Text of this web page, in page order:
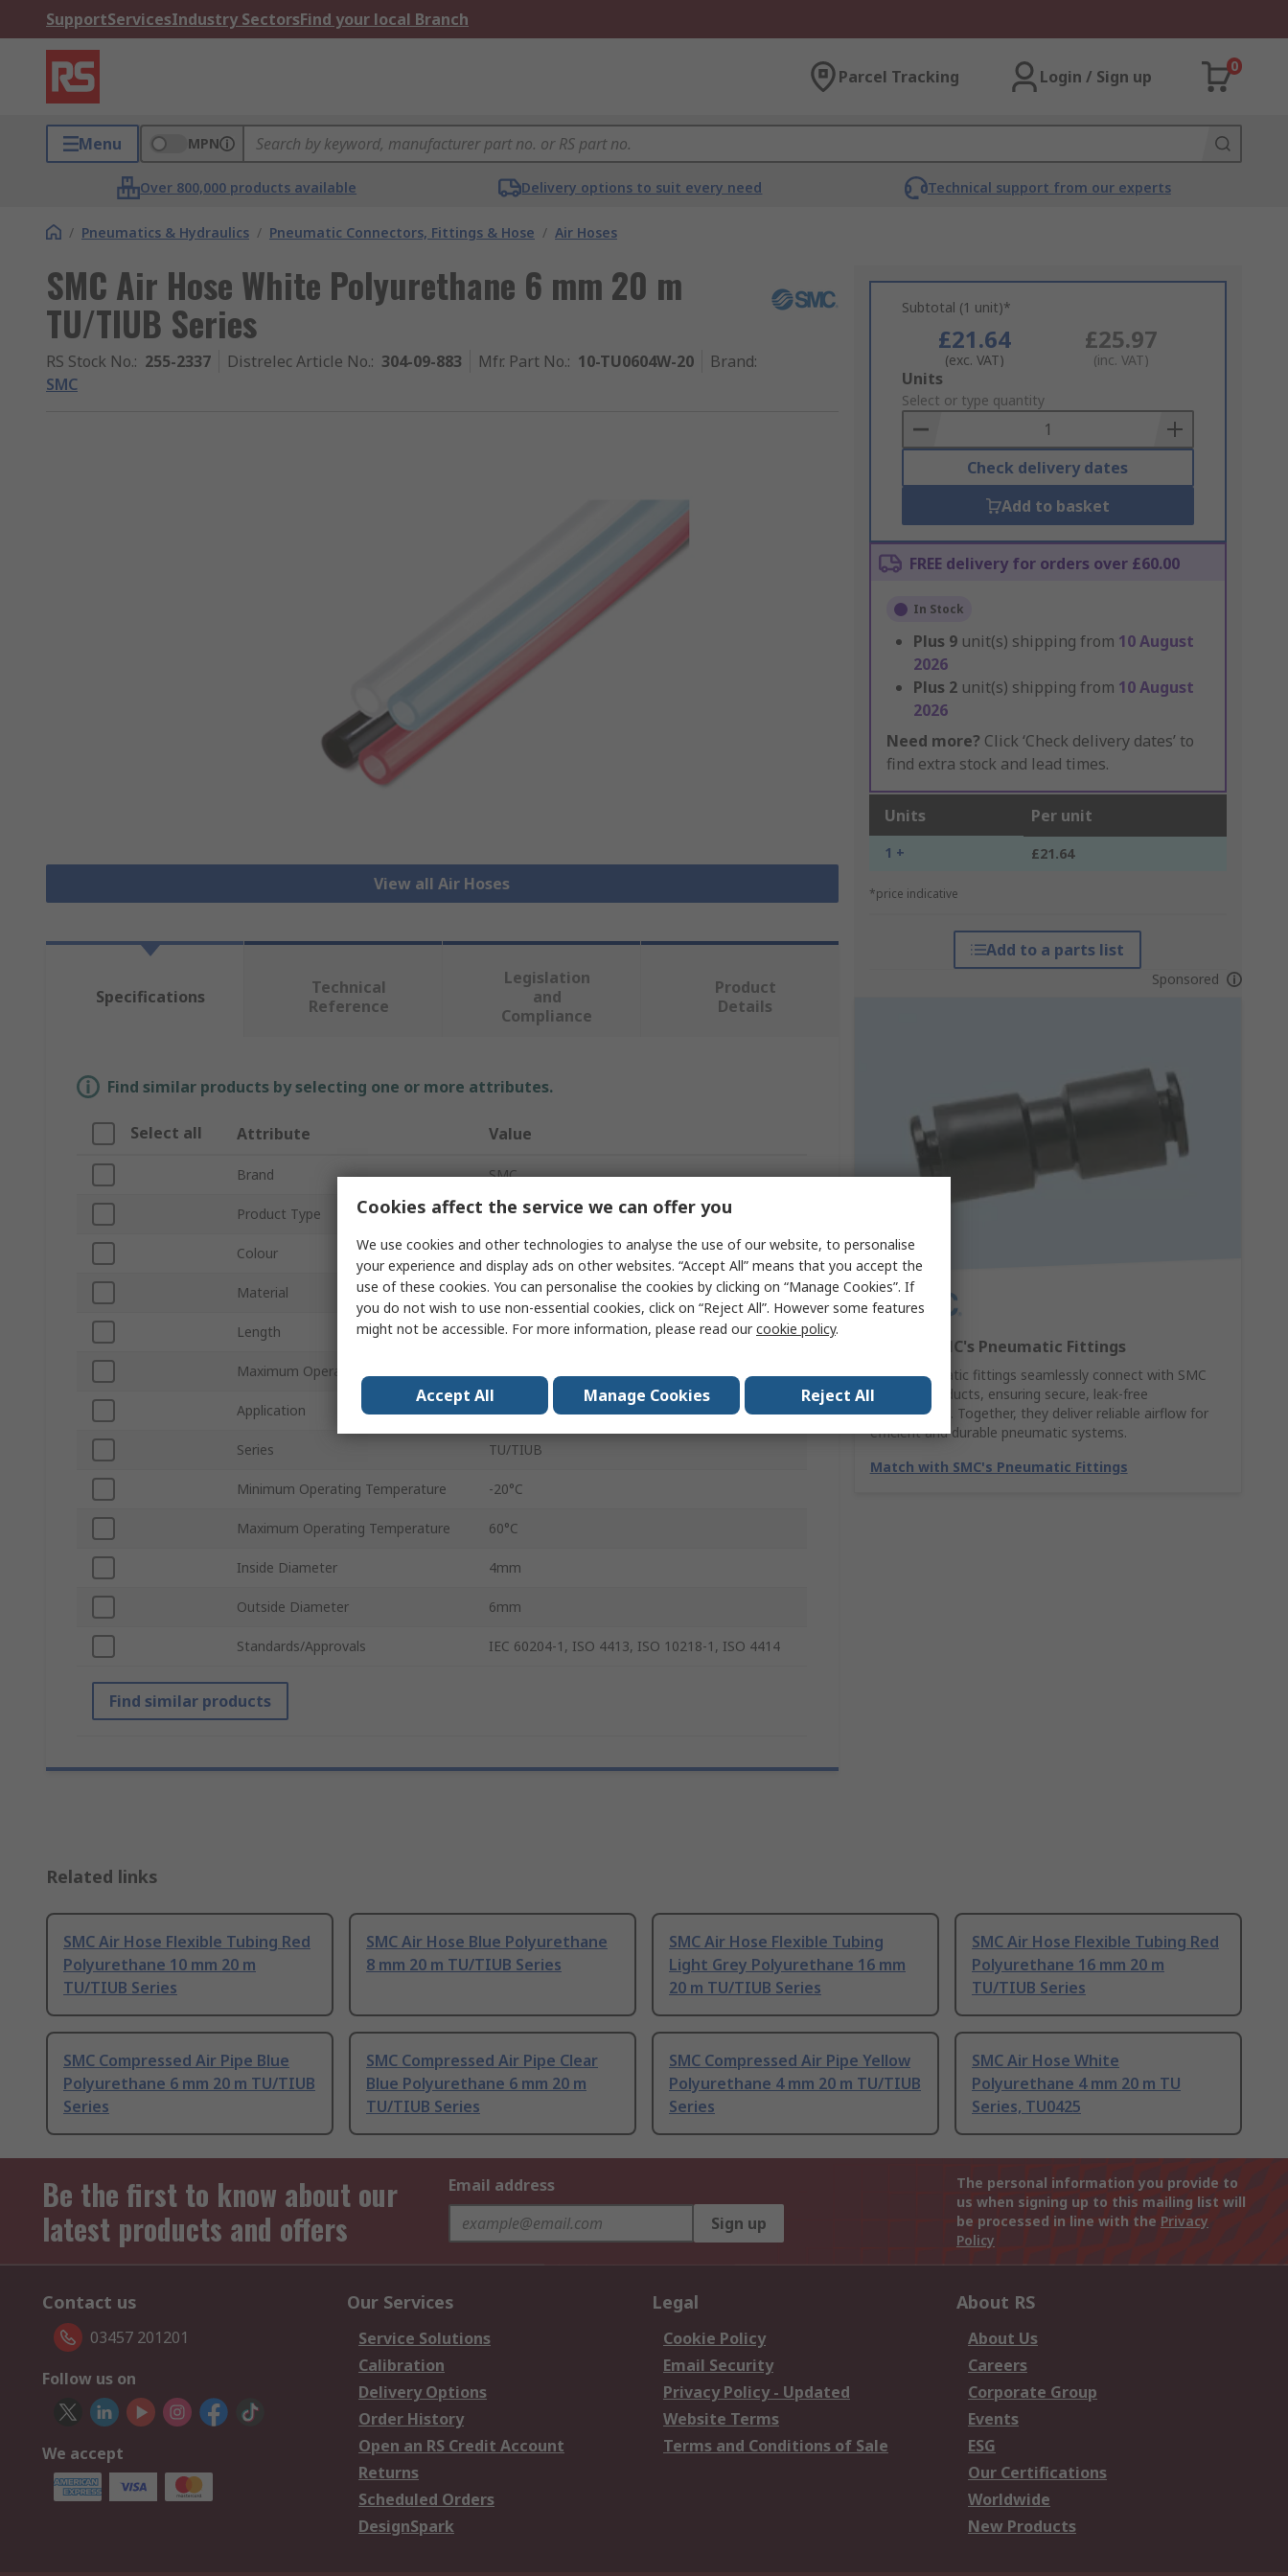
SupportServicesIndustry SectorsFind your local Branch
Parcel Tracking Login / Sign up
0
Menu MPN
Over 800,000 products available Delivery options to suit every need Technical support from our experts
/ Pneumatics & Hydraulics / Pneumatic Connectors, Fittings & Hose / Air Hoses
SMC Air Hose White Polyurethane 6 mm 20 m
TU/TIUB Series
RS Stock No.: 255-2337 Distrelec Article No.: 304-09-883 Mfr. Part No.: 10-TU0604W-20 Brand:
SMC
View all Air Hoses
Subtotal (1 unit)*
£21.64
(exc. VAT)
£25.97
(inc. VAT)
Add
to
Basket
Units
Select or type quantity
Check delivery dates
Add to basket
FREE delivery for orders over £60.00
In Stock
Plus 9 unit(s) shipping from 10 August
2026
Plus 2 unit(s) shipping from 10 August
2026
Need more? Click ‘Check delivery dates’ to
find extra stock and lead times.
Units Per unit
1 + £21.64
*price indicative
Add to a parts list
Sponsored
Explore SMC's Pneumatic Fittings
SMC pneumatic fittings seamlessly connect with SMC
Air hose products, ensuring secure, leak-free
performance. Together, they deliver reliable airflow for
efficient and durable pneumatic systems.
Match with SMC's Pneumatic Fittings
Specifications
Technical
Reference
Legislation
and
Compliance
Product
Details
Find similar products by selecting one or more attributes.
Select all Attribute Value
Brand SMC
Product Type Air Hose
Colour White
Material Polyurethane
Length 20m
Maximum Operating Pressure
Application General Pneumatic Tubing
Series TU/TIUB
Minimum Operating Temperature -20°C
Maximum Operating Temperature 60°C
Inside Diameter 4mm
Outside Diameter 6mm
Standards/Approvals IEC 60204-1, ISO 4413, ISO 10218-1, ISO 4414
Find similar products
Related links
SMC Air Hose Flexible Tubing Red
Polyurethane 10 mm 20 m
TU/TIUB Series
SMC Air Hose Blue Polyurethane
8 mm 20 m TU/TIUB Series
SMC Air Hose Flexible Tubing
Light Grey Polyurethane 16 mm
20 m TU/TIUB Series
SMC Air Hose Flexible Tubing Red
Polyurethane 16 mm 20 m
TU/TIUB Series
SMC Compressed Air Pipe Blue
Polyurethane 6 mm 20 m TU/TIUB
Series
SMC Compressed Air Pipe Clear
Blue Polyurethane 6 mm 20 m
TU/TIUB Series
SMC Compressed Air Pipe Yellow
Polyurethane 4 mm 20 m TU/TIUB
Series
SMC Air Hose White
Polyurethane 4 mm 20 m TU
Series, TU0425
Be the first to know about our
latest products and offers
Email address
Sign up
The personal information you provide to
us when signing up to this mailing list will
be processed in line with the Privacy
Policy
Contact us
03457 201201
Follow us on
We accept
Our Services
Service Solutions
Calibration
Delivery Options
Order History
Open an RS Credit Account
Returns
Scheduled Orders
DesignSpark
Legal
Cookie Policy
Email Security
Privacy Policy - Updated
Website Terms
Terms and Conditions of Sale
About RS
About Us
Careers
Corporate Group
Events
ESG
Our Certifications
Worldwide
New Products
Cookies affect the service we can offer you
We use cookies and other technologies to analyse the use of our website, to personalise
your experience and display ads on other websites. “Accept All” means that you accept the
use of these cookies. You can personalise the cookies by clicking on “Manage Cookies”. If
you do not wish to use non-essential cookies, click on “Reject All”. However some features
might not be accessible. For more information, please read ourcookie policy.
Accept All Manage Cookies Reject All